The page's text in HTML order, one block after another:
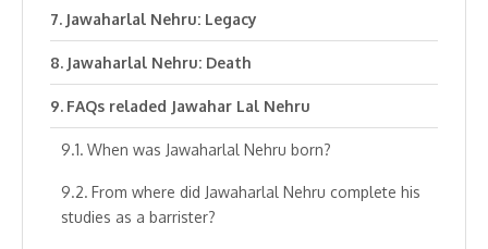
Jawaharlal Nehru: Legacy
Jawaharlal Nehru: Death
FAQs reladed Jawahar Lal Nehru
When was Jawaharlal Nehru born?
From where did Jawaharlal Nehru complete his
studies as a barrister?